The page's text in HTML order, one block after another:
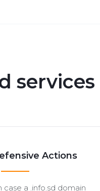
services
Actions
case a .info.sd domain